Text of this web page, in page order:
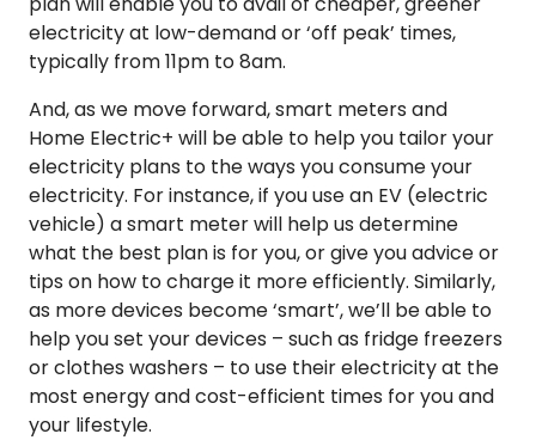
electricity at low-demand or ‘off peak’ times,
typically from 11pm to 8am.
And, as we move forward, smart meters and
Home Electric+ will be able to help you tailor your
electricity plans to the ways you consume your
electricity. For instance, if you use an EV (electric
vehicle) a smart meter will help us determine
what the best plan is for you, or give you advice or
tips on how to charge it more efficiently. Similarly,
as more devices become ‘smart’, we’ll be able to
help you set your devices – such as fridge freezers
or clothes washers – to use their electricity at the
most energy and cost-efficient times for you and
your lifestyle.